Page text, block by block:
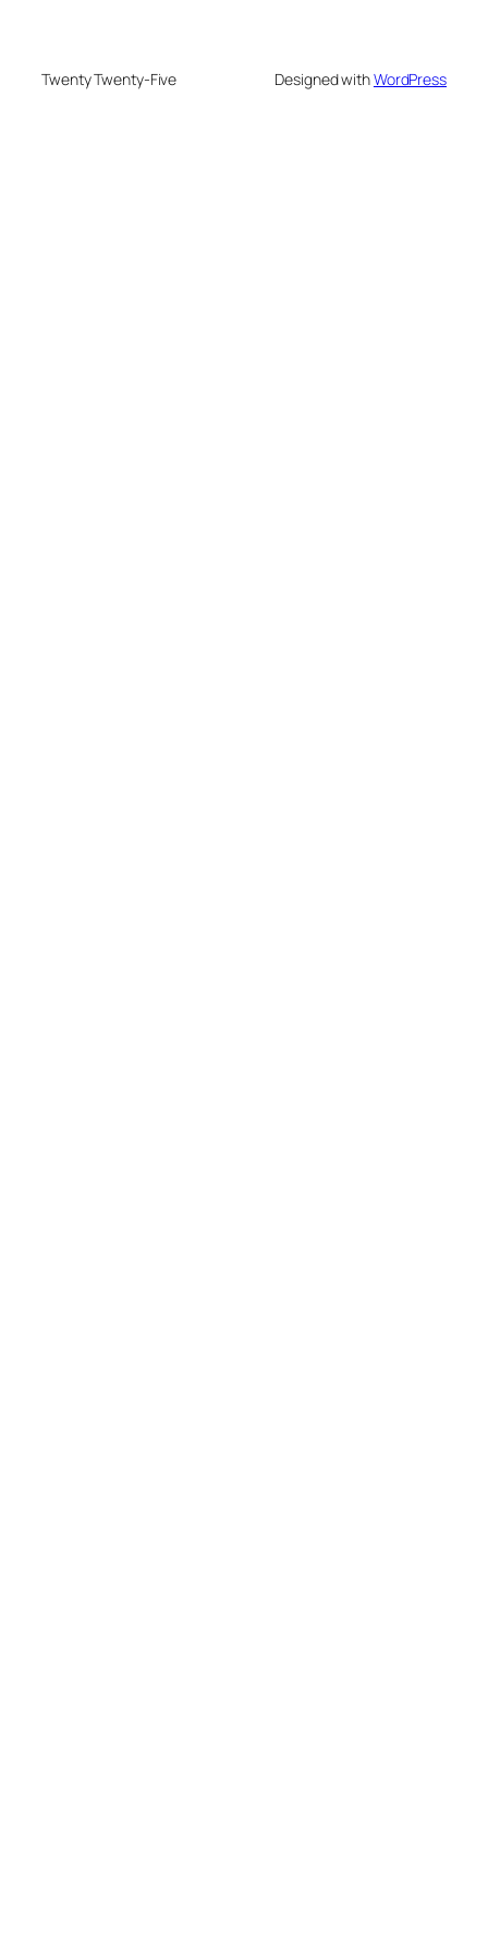
Twenty Twenty-Five Designed withWordPress